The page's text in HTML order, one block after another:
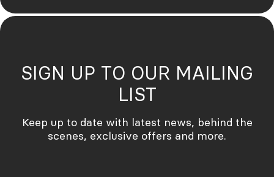
SIGN UP TO OUR MAILING
LIST
Keep up to date with latest news, behind the
scenes, exclusive offers and more.
Credits
Institute for Production of Wonder
Website Siliqoon Agency
Font Atipo Foundry